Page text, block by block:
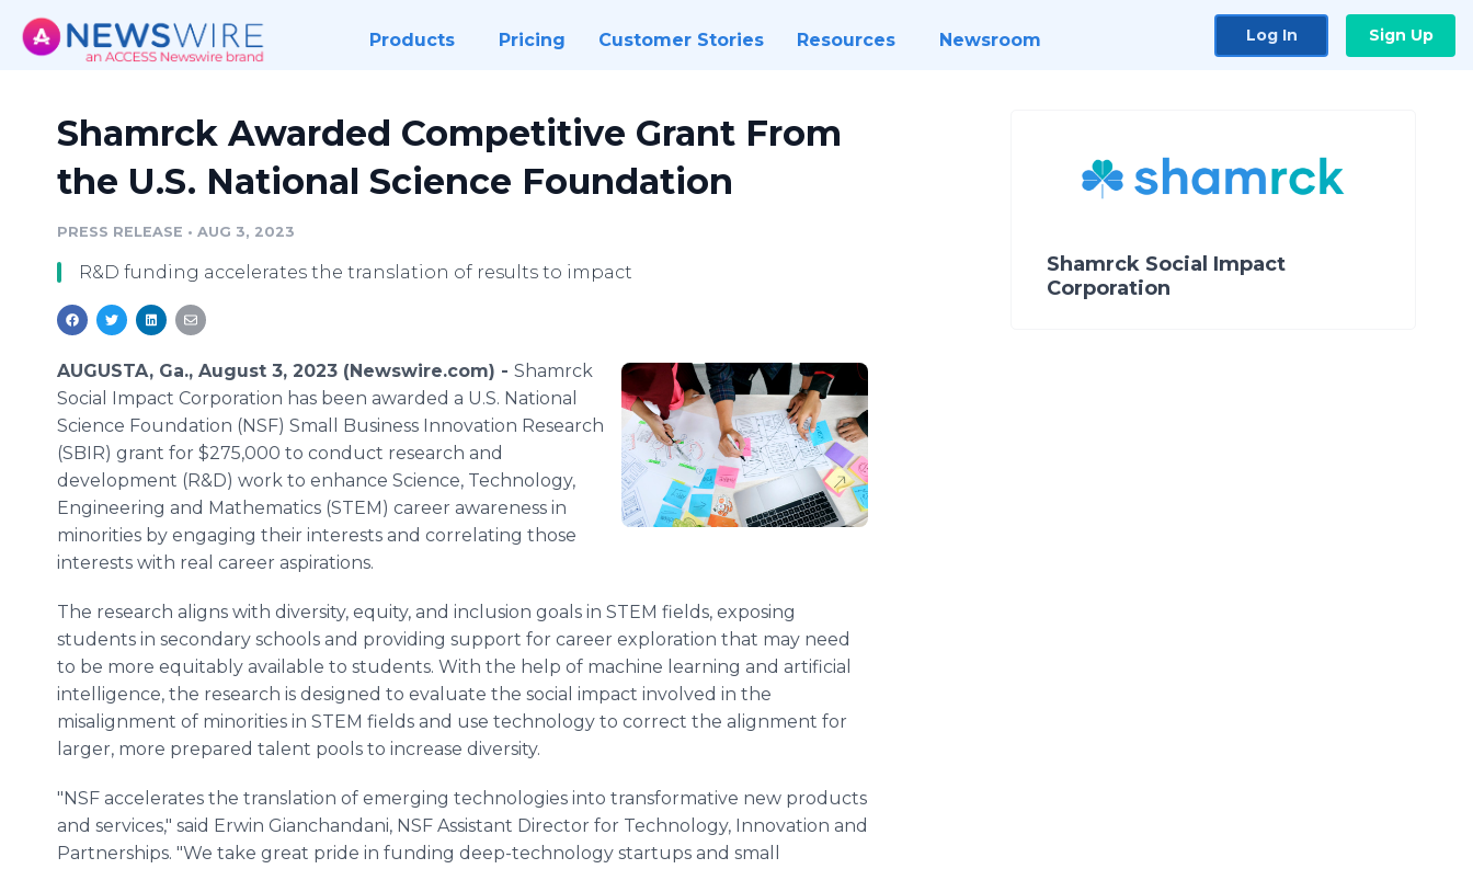
Products Pricing Customer Stories Resources Newsroom Log In Sign Up
Shamrck Awarded Competitive Grant From
the U.S. National Science Foundation
PRESS RELEASE • AUG 3, 2023
R&D funding accelerates the translation of results to impact
AUGUSTA, Ga., August 3, 2023 (Newswire.com) - Shamrck
Social Impact Corporation has been awarded a U.S. National
Science Foundation (NSF) Small Business Innovation Research
(SBIR) grant for $275,000 to conduct research and
development (R&D) work to enhance Science, Technology,
Engineering and Mathematics (STEM) career awareness in
minorities by engaging their interests and correlating those
interests with real career aspirations.
The research aligns with diversity, equity, and inclusion goals in STEM fields, exposing
students in secondary schools and providing support for career exploration that may need
to be more equitably available to students. With the help of machine learning and artificial
intelligence, the research is designed to evaluate the social impact involved in the
misalignment of minorities in STEM fields and use technology to correct the alignment for
larger, more prepared talent pools to increase diversity.
"NSF accelerates the translation of emerging technologies into transformative new products
and services," said Erwin Gianchandani, NSF Assistant Director for Technology, Innovation and
Partnerships. "We take great pride in funding deep-technology startups and small
Shamrck Social Impact
Corporation